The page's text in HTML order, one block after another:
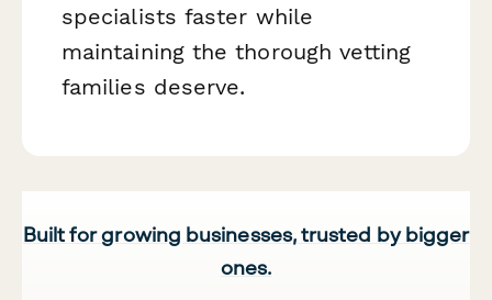
specialists faster while
maintaining the thorough vetting
families deserve.
Built for growing businesses, trusted by bigger
ones.